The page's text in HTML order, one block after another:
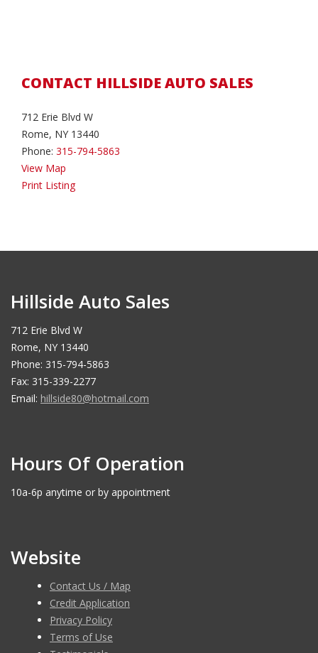
CONTACT HILLSIDE AUTO SALES
712 Erie Blvd W
Rome, NY 13440
Phone: 315-794-5863
View Map
Print Listing
Hillside Auto Sales
712 Erie Blvd W
Rome, NY 13440
Phone: 315-794-5863
Fax: 315-339-2277
Email: hillside80@hotmail.com
Hours Of Operation
10a-6p anytime or by appointment
Website
Contact Us / Map
Credit Application
Privacy Policy
Terms of Use